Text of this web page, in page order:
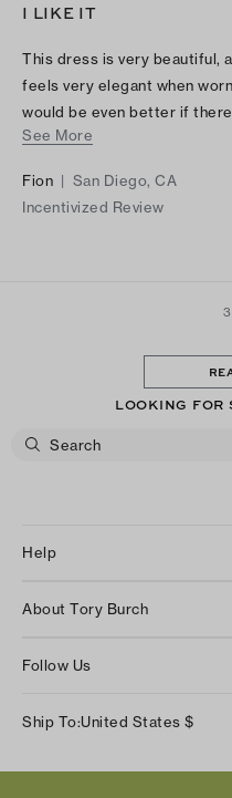
I LIKE IT
This dress is very beautiful,
feels very elegant when
would be even better if
there is also a pink version,
See More
Fion | San Diego, CA
Incentivized Review
LOOKING FOR
Help
Returns & Exchanges
Shipping & Delivery
About Tory Burch
Careers
Follow Us
Facebook
Ship To:United States $